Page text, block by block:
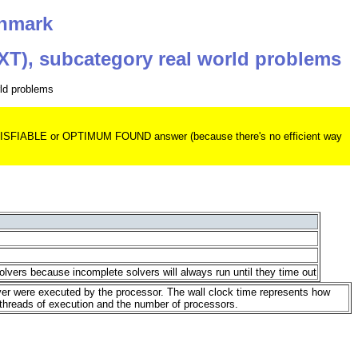
subcategory real world problems
problems
or OPTIMUM FOUND answer (because there's no efficient way
because incomplete solvers will always run until they time out
were executed by the processor. The wall clock time represents how
of execution and the number of processors.